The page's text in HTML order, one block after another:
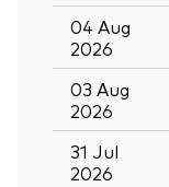
04 Aug
2026
03 Aug
2026
31 Jul
2026